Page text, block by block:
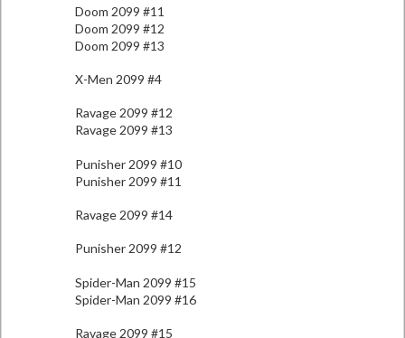
Doom 2099 #11
Doom 2099 #12
Doom 2099 #13
X-Men 2099 #4
Ravage 2099 #12
Ravage 2099 #13
Punisher 2099 #10
Punisher 2099 #11
Ravage 2099 #14
Punisher 2099 #12
Spider-Man 2099 #15
Spider-Man 2099 #16
Ravage 2099 #15